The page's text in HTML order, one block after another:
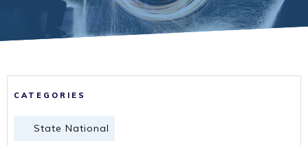
CATEGORIES
State National